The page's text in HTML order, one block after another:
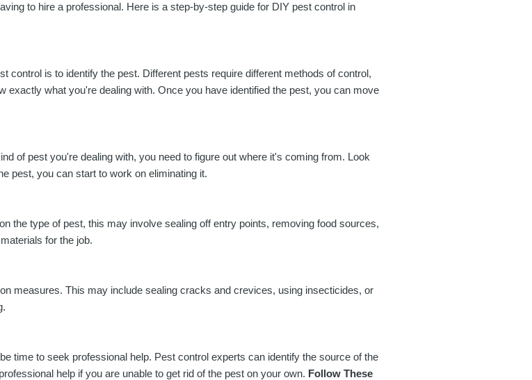
to hire a professional. Here is a step-by-step guide for DIY pest control in
control is to identify the pest. Different pests require different methods of control,
exactly what you're dealing with. Once you have identified the pest, you can move
of pest you're dealing with, you need to figure out where it's coming from. Look
pest, you can start to work on eliminating it.
the type of pest, this may involve sealing off entry points, removing food sources,
for the job.
measures. This may include sealing cracks and crevices, using insecticides, or
time to seek professional help. Pest control experts can identify the source of the
help if you are unable to get rid of the pest on your own. Follow These